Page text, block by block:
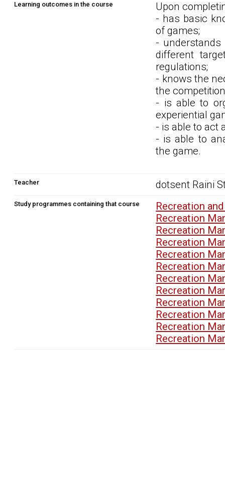
Learning outcomes in the course
Upon
- has basic
of games;
-
different
regulations;
- knows the
the
- is able to
experiential
- is able to act
- is able to
the game.
Teacher dotsent Raini
Study programmes containing that course
Recreation
Recreation
Recreation
Recreation
Recreation
Recreation
Recreation
Recreation
Recreation
Recreation
Recreation
Recreation